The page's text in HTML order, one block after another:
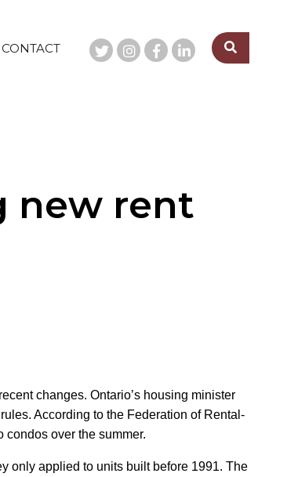
CONTACT
new rent
changes. Ontario’s housing minister
According to the Federation of Rental-
over the summer.
only applied to units built before 1991. The